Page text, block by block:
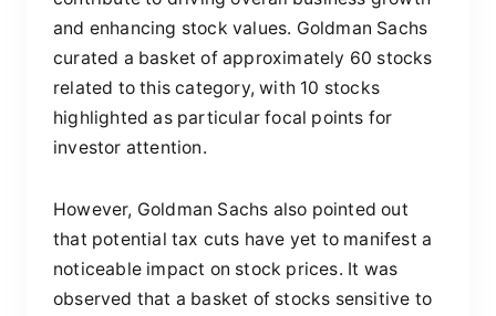
and enhancing stock values. Goldman Sachs
curated a basket of approximately 60 stocks
related to this category, with 10 stocks
highlighted as particular focal points for
investor attention.
However, Goldman Sachs also pointed out
that potential tax cuts have yet to manifest a
noticeable impact on stock prices. It was
observed that a basket of stocks sensitive to